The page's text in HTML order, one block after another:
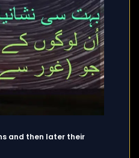
and then later their